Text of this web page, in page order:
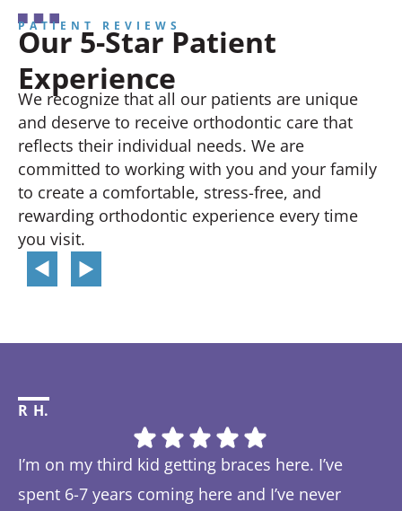
PATIENT REVIEWS
Our 5-Star Patient
Experience
We recognize that all our patients are unique
and deserve to receive orthodontic care that
reflects their individual needs. We are
committed to working with you and your family
to create a comfortable, stress-free, and
rewarding orthodontic experience every time
you visit.
R H.
I’m on my third kid getting braces here. I’ve
spent 6-7 years coming here and I’ve never